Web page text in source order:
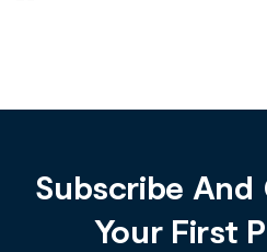
Subscribe
Your First